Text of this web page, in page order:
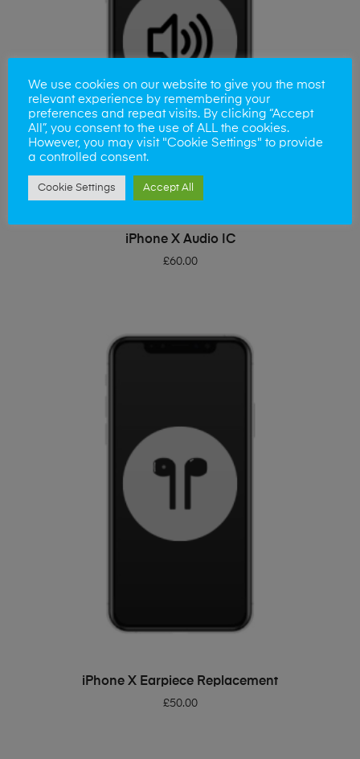
ADD TO BASKET
iPhone X Audio IC
£60.00
ADD TO BASKET
iPhone X Earpiece Replacement
£50.00
We use cookies on our website to give you the most
relevant experience by remembering your
preferences and repeat visits. By clicking “Accept
All”, you consent to the use of ALL the cookies.
However, you may visit "Cookie Settings" to provide
a controlled consent.
Cookie Settings Accept All